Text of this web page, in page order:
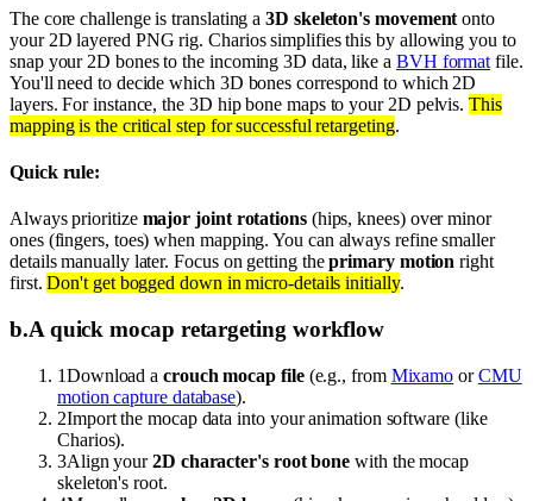
The core challenge is translating a3D skeleton's movement onto
your 2D layered PNG rig. Charios simplifies this by allowing you to
snap your 2D bones to the incoming 3D data, like a BVH format file.
You'll need to decide which 3D bones correspond to which 2D
layers. For instance, the 3D hip bone maps to your 2D pelvis.This
mapping is the critical step for successful retargeting.
Quick rule:
Always prioritize major joint rotations(hips, knees) over minor
ones (fingers, toes) when mapping. You can always refine smaller
details manually later. Focus on getting theprimary motion right
first.Don't get bogged down in micro-details initially.
b.A quick mocap retargeting workflow
1Download acrouch mocap file(e.g., from Mixamo orCMU
motion capture database).
2Import the mocap data into your animation software (like
Charios).
3Align your2D character's root bone with the mocap
skeleton's root.